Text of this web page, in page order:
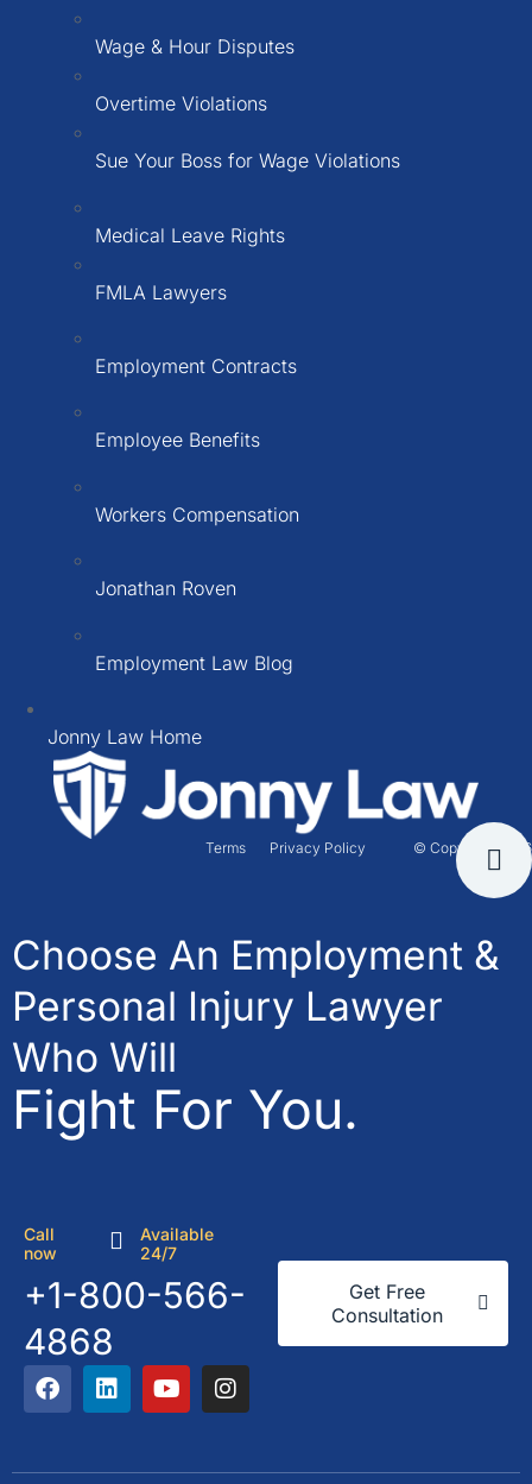
Wage & Hour Disputes
Overtime Violations
Sue Your Boss for Wage Violations
Medical Leave Rights
FMLA Lawyers
Employment Contracts
Employee Benefits
Workers Compensation
Jonathan Roven
Employment Law Blog
Jonny Law Home
© Copyright 2026
Terms Privacy Policy
Choose An Employment &
Personal Injury Lawyer
Who Will
Fight For You.
Call
now
Available
24/7
+1-800-566-
4868
Get Free
Consultation